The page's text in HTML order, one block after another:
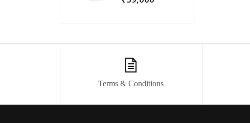
Terms & Conditions